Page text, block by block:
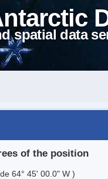
spatial data
of the position
64° 45' 00.0" W )